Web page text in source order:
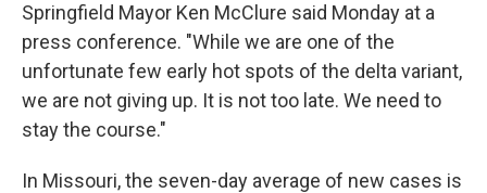
Springfield Mayor Ken McClure said Monday at a
press conference. "While we are one of the
unfortunate few early hot spots of the delta variant,
we are not giving up. It is not too late. We need to
stay the course."
In Missouri, the seven-day average of new cases is